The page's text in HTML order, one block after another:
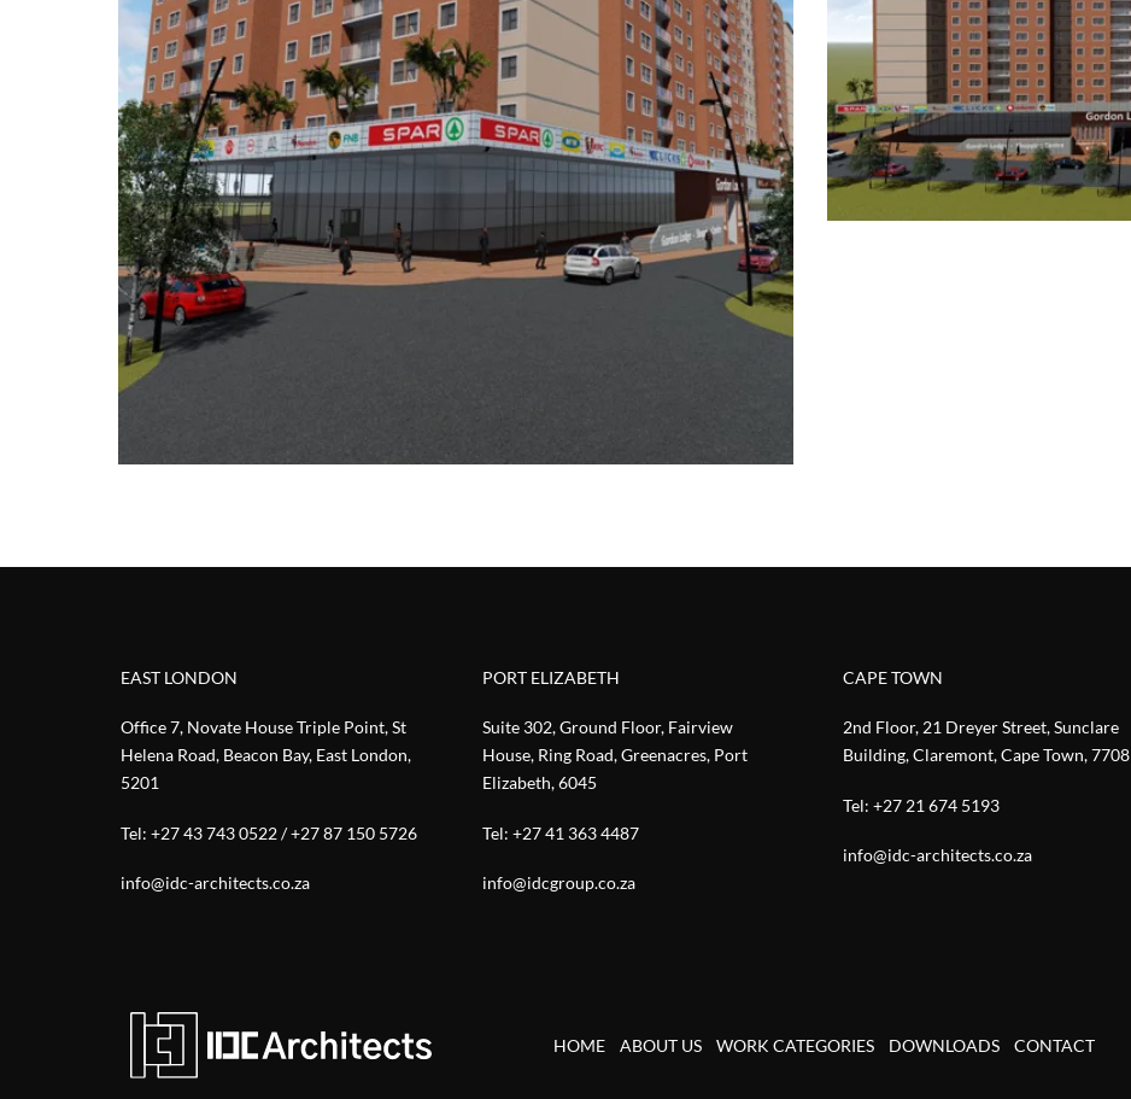
EAST LONDON
Office 7, Novate House Triple Point, St
Helena Road, Beacon Bay, East London,
5201
Tel:+27 43 743 0522/+27 87 150 5726
info@idc-architects.co.za
PORT ELIZABETH
Suite 302, Ground Floor, Fairview
House, Ring Road, Greenacres, Port
Elizabeth, 6045
Tel: +27 41 363 4487
info@idcgroup.co.za
CAPE TOWN
2nd Floor, 21 Dreyer Street, Sunclare
Building, Claremont, Cape Town, 7708
Tel: +27 21 674 5193
info@idc-architects.co.za
HOME ABOUT US WORK CATEGORIES DOWNLOADS CONTACT